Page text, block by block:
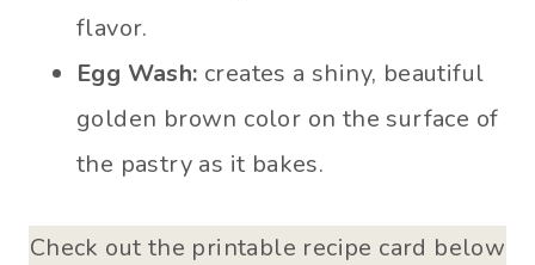
flavor.
Egg Wash: creates a shiny, beautiful
golden brown color on the surface of
the pastry as it bakes.
Check out the printable recipe card below